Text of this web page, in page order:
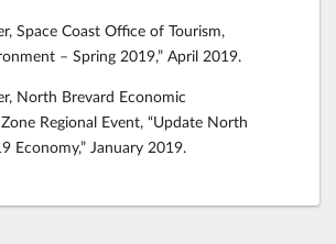
Space Coast Office of Tourism,
– Spring 2019,” April 2019.
North Brevard Economic
Regional Event, “Update North
Economy,” January 2019.